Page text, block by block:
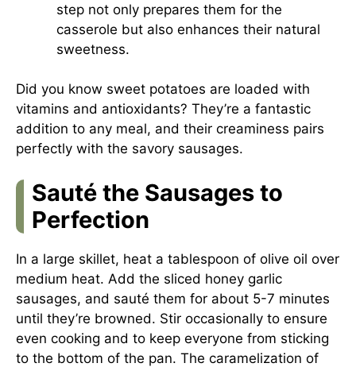
step not only prepares them for the
casserole but also enhances their natural
sweetness.
Did you know sweet potatoes are loaded with
vitamins and antioxidants? They’re a fantastic
addition to any meal, and their creaminess pairs
perfectly with the savory sausages.
Sauté the Sausages to
Perfection
In a large skillet, heat a tablespoon of olive oil over
medium heat. Add the sliced honey garlic
sausages, and sauté them for about 5-7 minutes
until they’re browned. Stir occasionally to ensure
even cooking and to keep everyone from sticking
to the bottom of the pan. The caramelization of